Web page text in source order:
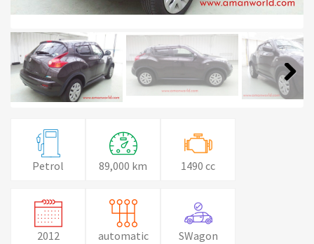
Next
Petrol 89,000 km 1490 cc
2012 automatic SWagon